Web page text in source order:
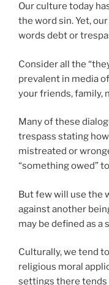
Our culture today
the word sin. Yet,
words debt or
Consider all the
prevalent in media
your friends, family,
Many of these
trespass stating
mistreated or
“something owed”
But few will use the
against another
may be defined as a
Culturally, we tend
religious moral
settings there tends